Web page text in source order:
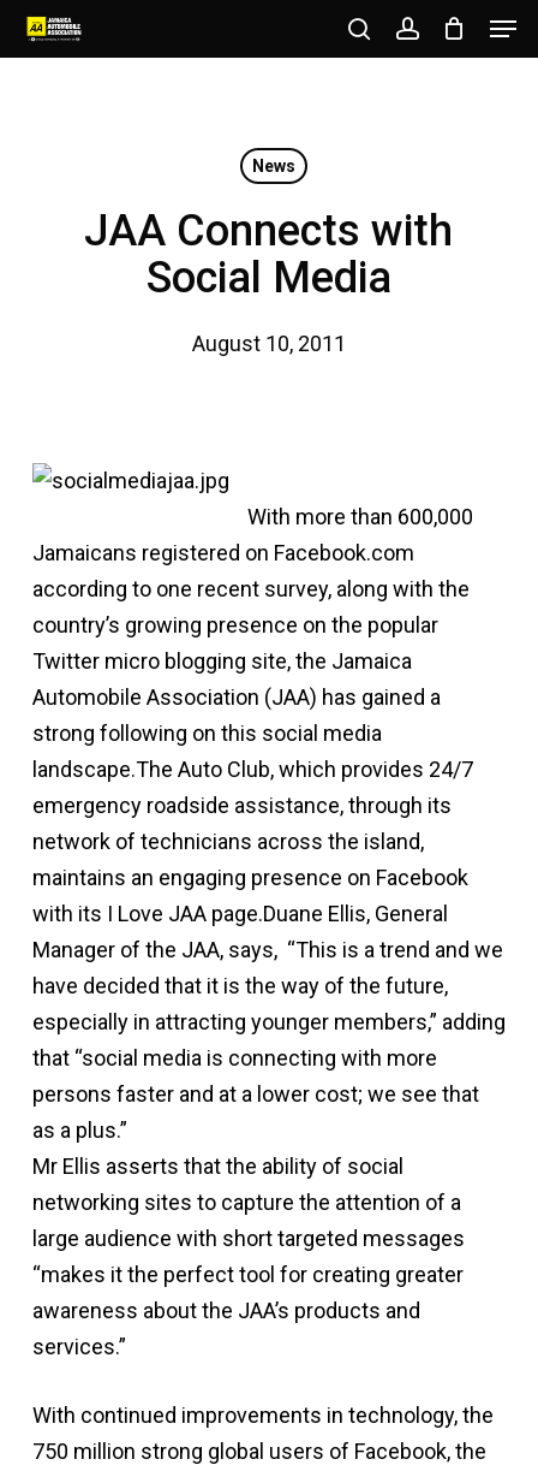
Skip
to
searchaccount
News
JAA Connects with
Social Media
August 10, 2011
With more than 600,000
Jamaicans registered on Facebook.com
according to one recent survey, along with the
country’s growing presence on the popular
Twitter micro blogging site, the Jamaica
Automobile Association (JAA) has gained a
strong following on this social media
landscape.The Auto Club, which provides 24/7
emergency roadside assistance, through its
network of technicians across the island,
maintains an engaging presence on Facebook
with its I Love JAA page.Duane Ellis, General
Manager of the JAA, says, “This is a trend and we
have decided that it is the way of the future,
especially in attracting younger members,” adding
that “social media is connecting with more
persons faster and at a lower cost; we see that
as a plus.”
Mr Ellis asserts that the ability of social
networking sites to capture the attention of a
large audience with short targeted messages
“makes it the perfect tool for creating greater
awareness about the JAA’s products and
services.”
With continued improvements in technology, the
750 million strong global users of Facebook, the